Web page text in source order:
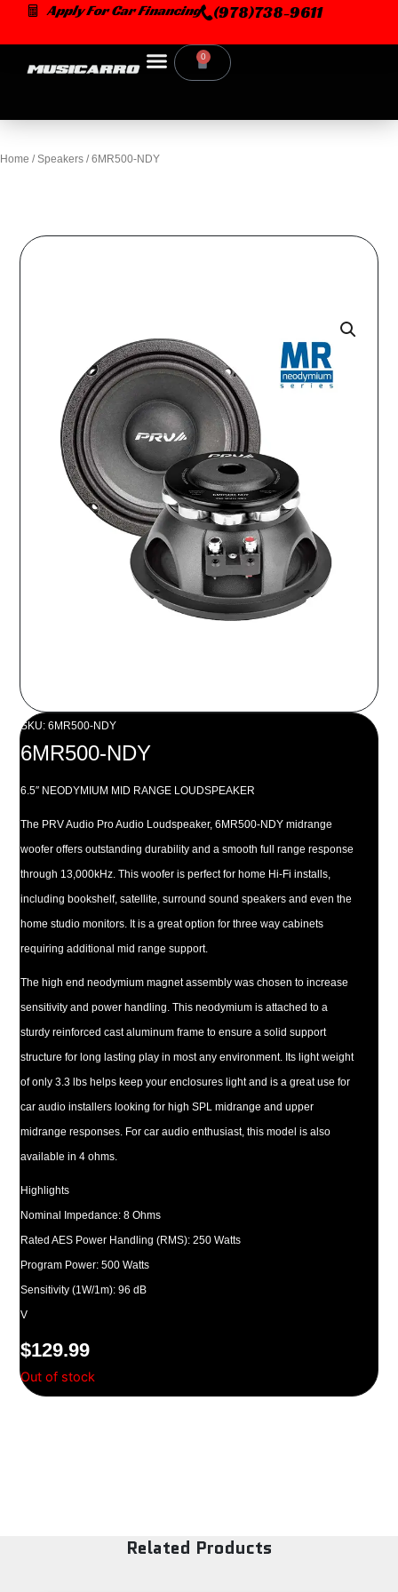
content
Apply For Car Financing (978)738-9611
0
Cart
Home /Speakers / 6MR500-NDY
SKU: 6MR500-NDY
6MR500-NDY
6.5″ NEODYMIUM MID RANGE LOUDSPEAKER
The PRV Audio Pro Audio Loudspeaker, 6MR500-NDY midrange
woofer offers outstanding durability and a smooth full range response
through 13,000kHz. This woofer is perfect for home Hi-Fi installs,
including bookshelf, satellite, surround sound speakers and even the
home studio monitors. It is a great option for three way cabinets
requiring additional mid range support.
The high end neodymium magnet assembly was chosen to increase
sensitivity and power handling. This neodymium is attached to a
sturdy reinforced cast aluminum frame to ensure a solid support
structure for long lasting play in most any environment. Its light weight
of only 3.3 lbs helps keep your enclosures light and is a great use for
car audio installers looking for high SPL midrange and upper
midrange responses. For car audio enthusiast, this model is also
available in 4 ohms.
Highlights
Nominal Impedance: 8 Ohms
Rated AES Power Handling (RMS): 250 Watts
Program Power: 500 Watts
Sensitivity (1W/1m): 96 dB
V
$129.99
Out of stock
Related Products